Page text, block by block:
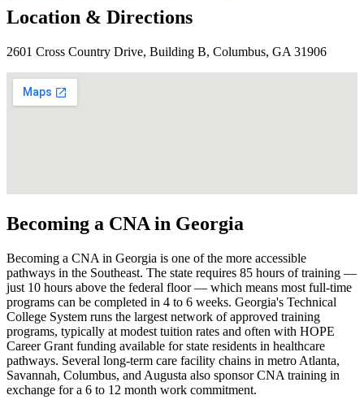
Location & Directions
2601 Cross Country Drive, Building B, Columbus, GA 31906
Becoming a CNA in Georgia
Becoming a CNA in Georgia is one of the more accessible
pathways in the Southeast. The state requires 85 hours of training —
just 10 hours above the federal floor — which means most full-time
programs can be completed in 4 to 6 weeks. Georgia's Technical
College System runs the largest network of approved training
programs, typically at modest tuition rates and often with HOPE
Career Grant funding available for state residents in healthcare
pathways. Several long-term care facility chains in metro Atlanta,
Savannah, Columbus, and Augusta also sponsor CNA training in
exchange for a 6 to 12 month work commitment.